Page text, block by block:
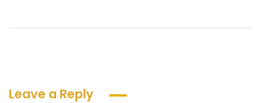
Leave a Reply